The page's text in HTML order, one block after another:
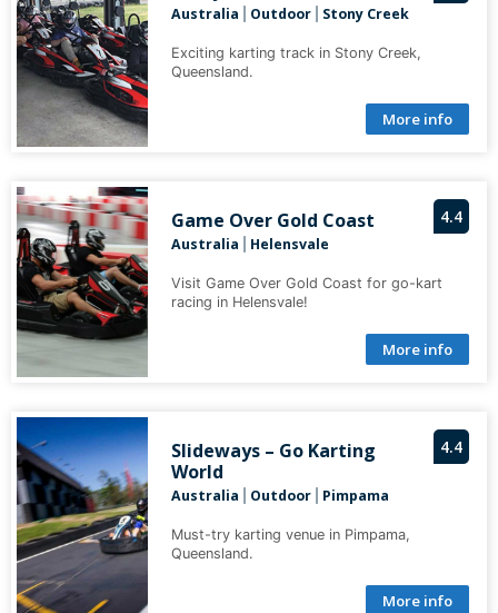
Australia Outdoor| Stony Creek
Exciting karting track in Stony Creek,
Queensland.
More info
4.4
Game Over Gold Coast
Australia Helensvale
Visit Game Over Gold Coast for go-kart
racing in Helensvale!
More info
4.4
Slideways – Go Karting
World
Australia Outdoor| Pimpama
Must-try karting venue in Pimpama,
Queensland.
More info